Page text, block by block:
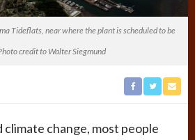
Tideflats, near where the plant is scheduled to be
credit to Walter Siegmund
change, most people